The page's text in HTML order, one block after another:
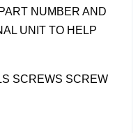
NUMBER AND
UNIT TO HELP